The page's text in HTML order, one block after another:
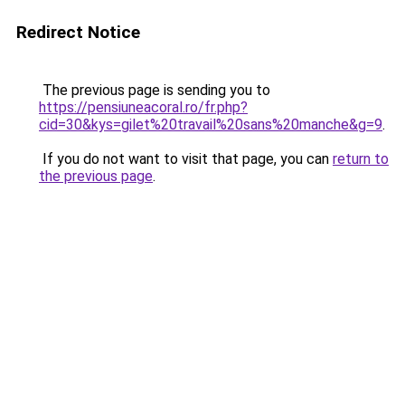
Redirect Notice
The previous page is sending you to
https://pensiuneacoral.ro/fr.php?
cid=30&kys=gilet%20travail%20sans%20manche&g=9.
If you do not want to visit that page, you can return to
the previous page.